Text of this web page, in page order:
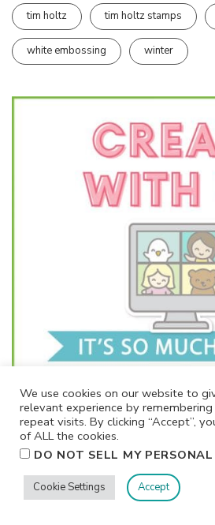
tim holtz tim holtz stamps
white embossing winter
We use cookies on our website to
relevant experience by
repeat visits. By clicking “Accept”,
of ALL the cookies.
DO NOT SELL MY
Cookie Settings Accept